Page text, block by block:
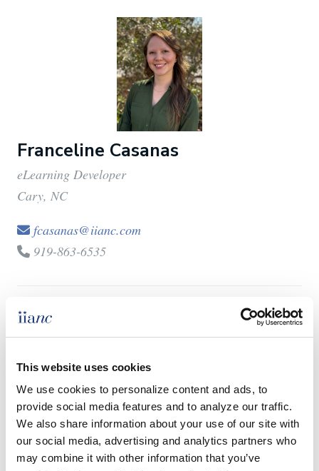
Franceline Casanas
eLearning Developer
Cary, NC
fcasanas@iianc.com
919-863-6535
C.J. Hennighausen